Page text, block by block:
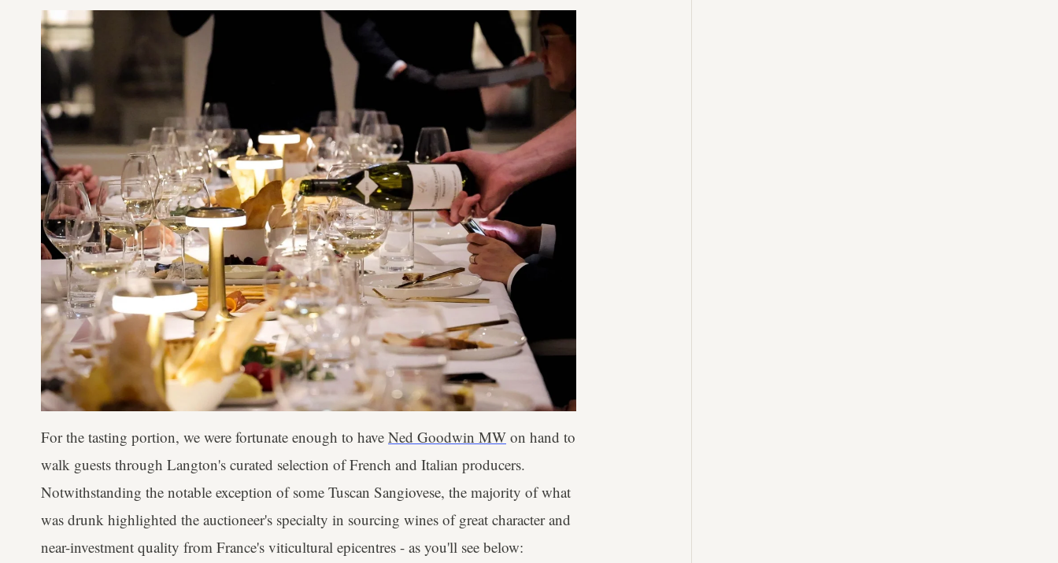
For the tasting portion, we were fortunate enough to have Ned Goodwin MW on hand to
walk guests through Langton's curated selection of French and Italian producers.
Notwithstanding the notable exception of some Tuscan Sangiovese, the majority of what
was drunk highlighted the auctioneer's specialty in sourcing wines of great character and
near-investment quality from France's viticultural epicentres - as you'll see below: